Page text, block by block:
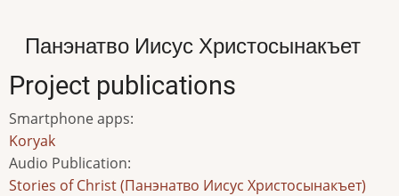
Панэнатво Иисус Христосынакъет
Project publications
Smartphone apps:
Koryak
Audio Publication:
Stories of Christ (Панэнатво Иисус Христосынакъет)